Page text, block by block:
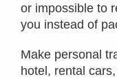
or impossible to
you instead of
Make personal
hotel, rental